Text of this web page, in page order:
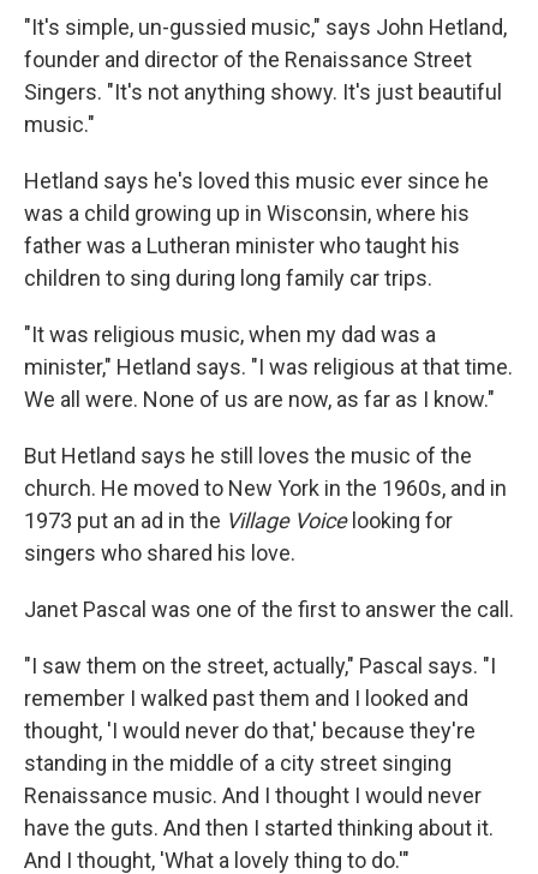
"It's simple, un-gussied music," says John Hetland,
founder and director of the Renaissance Street
Singers. "It's not anything showy. It's just beautiful
music."
Hetland says he's loved this music ever since he
was a child growing up in Wisconsin, where his
father was a Lutheran minister who taught his
children to sing during long family car trips.
"It was religious music, when my dad was a
minister," Hetland says. "I was religious at that time.
We all were. None of us are now, as far as I know."
But Hetland says he still loves the music of the
church. He moved to New York in the 1960s, and in
1973 put an ad in the Village Voicelooking for
singers who shared his love.
Janet Pascal was one of the first to answer the call.
"I saw them on the street, actually," Pascal says. "I
remember I walked past them and I looked and
thought, 'I would never do that,' because they're
standing in the middle of a city street singing
Renaissance music. And I thought I would never
have the guts. And then I started thinking about it.
And I thought, 'What a lovely thing to do.'"